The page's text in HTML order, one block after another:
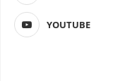
YOUTUBE